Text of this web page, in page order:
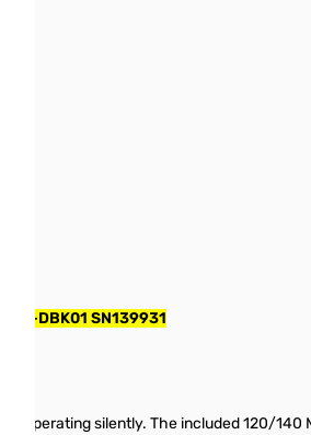
DBK01 SN139931
operating silently. The included 120/